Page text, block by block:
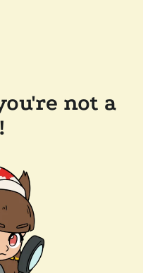
not a